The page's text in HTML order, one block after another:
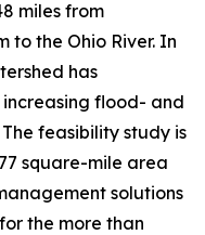
miles from
to the Ohio River. In
has
flood- and
feasibility study is
square-mile area
solutions
the more than